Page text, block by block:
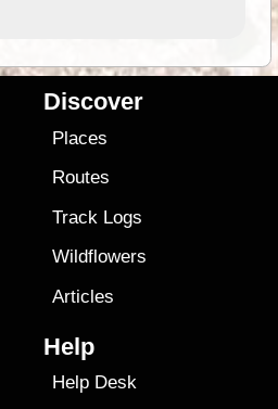
Discover
Places
Routes
Track Logs
Wildflowers
Articles
Help
Help Desk